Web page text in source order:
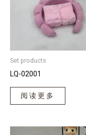
Set products
LQ-02001
阅读更多